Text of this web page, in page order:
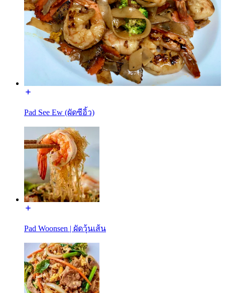
Pad See Ew (ผัดซีอิ้ว)
Pad Woonsen | ผัดวุ้นเส้น